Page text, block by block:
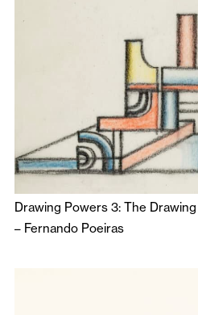
Drawing Powers 3: The
– Fernando Poeiras